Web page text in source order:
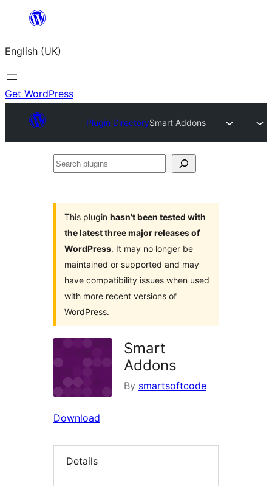
content
English (UK)
Get WordPress
Plugin DirectorySmart Addons
Search
This plugin hasn’t been tested with
the latest three major releases of
WordPress. It may no longer be
maintained or supported and may
have compatibility issues when used
with more recent versions of
WordPress.
Smart
Addons
By smartsoftcode
Download
Details